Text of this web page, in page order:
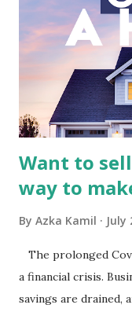
Indonesia The
by the broader
Advertising
industry is a key
analysis would
budgets, especiall...
Want to
way to
By Azka Kamil July
The prolonged
a financial crisis.
savings are drained,